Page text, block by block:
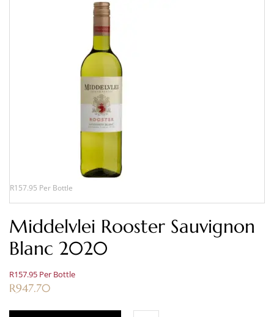
R157.95 Per Bottle
Middelvlei Rooster Sauvignon
Blanc 2020
R157.95 Per Bottle
R947.70